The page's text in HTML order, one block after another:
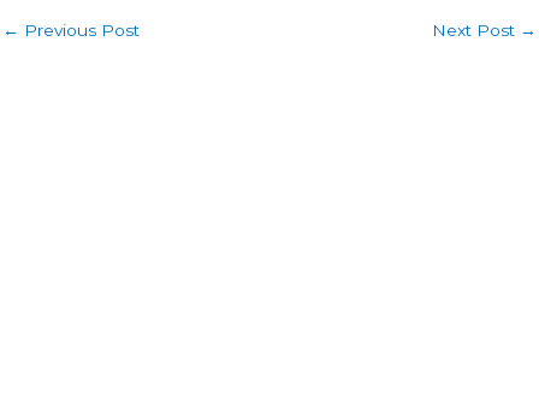
← Previous Post Next Post →